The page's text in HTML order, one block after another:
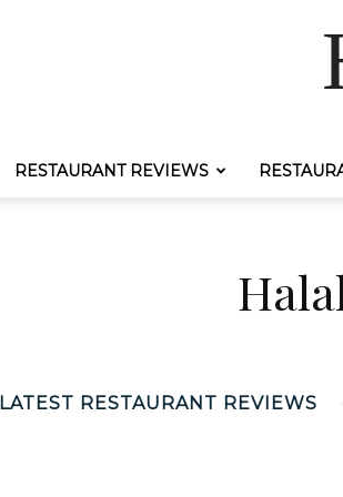
RESTAURANT REVIEWS
LATEST RESTAURANT REVIEWS